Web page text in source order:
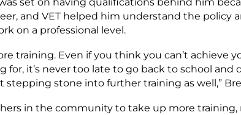
and VET helped him understand the policy
on a professional level.
training. Even if you think you can’t
for, it’s never too late to go back to school and
stepping stone into further training as well,”
in the community to take up more